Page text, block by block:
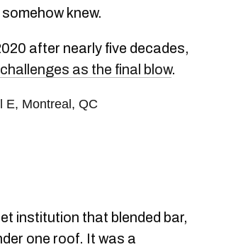
knew.
after nearly five decades,
as the final blow.
E, Montreal, QC
institution that blended bar,
one roof. It was a